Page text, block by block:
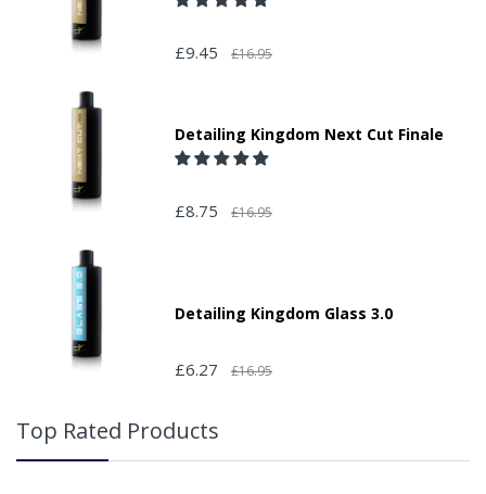
£9.45 £16.95
Detailing Kingdom Next Cut Finale
£8.75 £16.95
Detailing Kingdom Glass 3.0
£6.27 £16.95
Top Rated Products